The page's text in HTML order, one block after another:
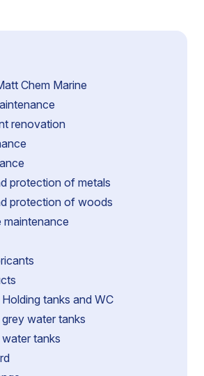
Chem Marine
renovation
protection of metals
protection of woods
maintenance
tanks and WC
water tanks
tanks